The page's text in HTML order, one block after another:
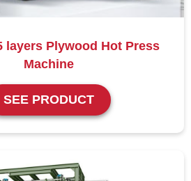
layers Plywood Hot Press
Machine
SEE PRODUCT